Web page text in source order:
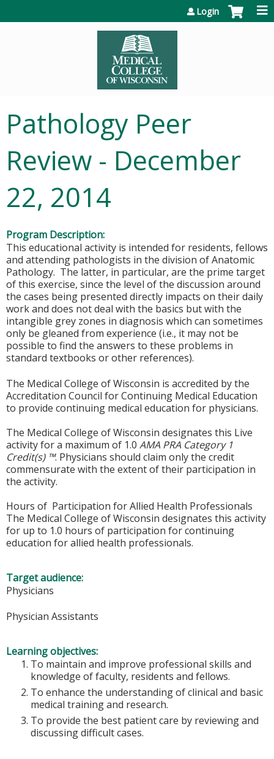
Login
Pathology Peer
Review - December
22, 2014
Program Description:
This educational activity is intended for residents, fellows
and attending pathologists in the division of Anatomic
Pathology. The latter, in particular, are the prime target
of this exercise, since the level of the discussion around
the cases being presented directly impacts on their daily
work and does not deal with the basics but with the
intangible grey zones in diagnosis which can sometimes
only be gleaned from experience (i.e., it may not be
possible to find the answers to these problems in
standard textbooks or other references).
The Medical College of Wisconsin is accredited by the
Accreditation Council for Continuing Medical Education
to provide continuing medical education for physicians.
The Medical College of Wisconsin designates this Live
activity for a maximum of 1.0 AMA PRA Category 1
Credit(s) ™. Physicians should claim only the credit
commensurate with the extent of their participation in
the activity.
Hours of Participation for Allied Health Professionals
The Medical College of Wisconsin designates this activity
for up to 1.0 hours of participation for continuing
education for allied health professionals.
Target audience:
Physicians
Physician Assistants
Learning objectives:
To maintain and improve professional skills and
knowledge of faculty, residents and fellows.
To enhance the understanding of clinical and basic
medical training and research.
To provide the best patient care by reviewing and
discussing difficult cases.